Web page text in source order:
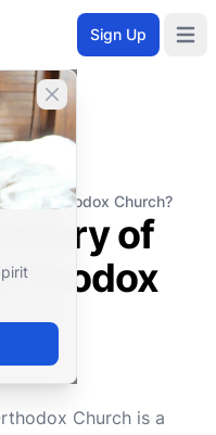
Sign Up
Close banner
Orthodox Church?
of
Church is a